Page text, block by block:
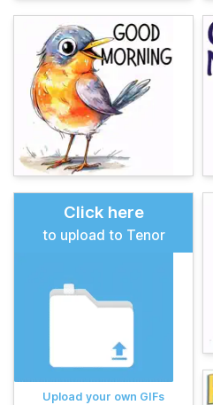
Click here
to upload to Tenor
Upload your own GIFs